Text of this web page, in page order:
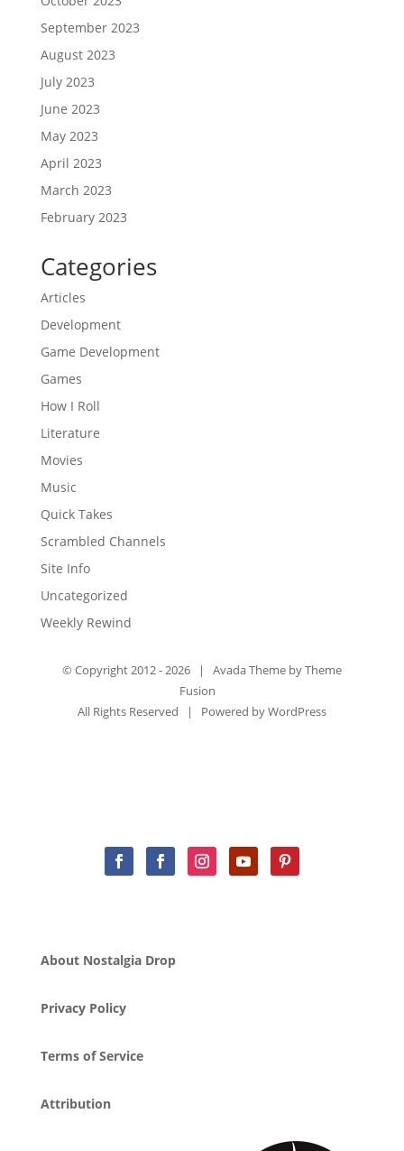
September 2023
August 2023
July 2023
June 2023
May 2023
April 2023
March 2023
February 2023
Categories
Articles
Development
Game Development
Games
How I Roll
Literature
Movies
Music
Quick Takes
Scrambled Channels
Site Info
Uncategorized
Weekly Rewind
© Copyright 2012 -2026 | Avada Theme byTheme
Fusion
All Rights Reserved | Powered byWordPress
About Nostalgia Drop
Privacy Policy
Terms of Service
Attribution